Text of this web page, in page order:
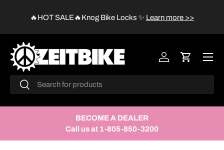
SKIP TO CONTENT
🔥HOT SALE🔥Knog Bike Locks ✨ Learn more >>
Search
Search
Log in Cart
BECOME A DEALER
Call us at 1-805-850-3200